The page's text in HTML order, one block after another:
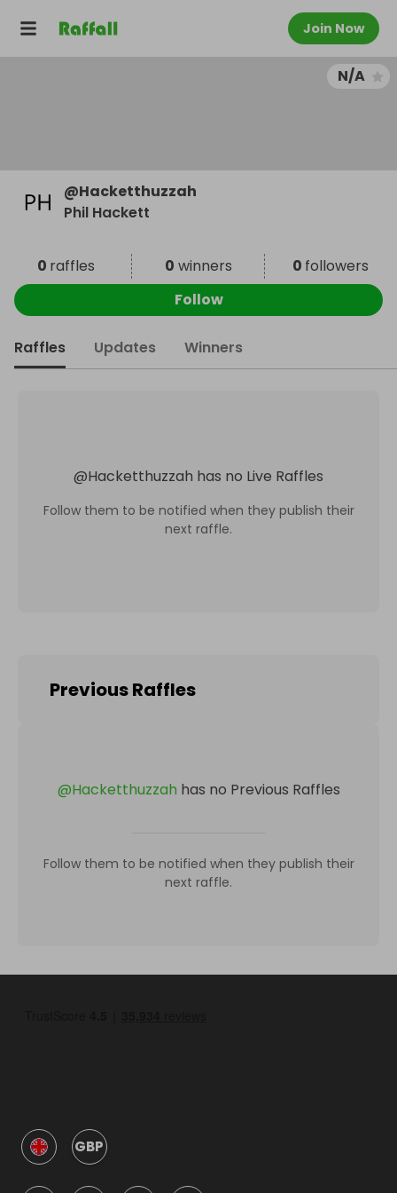
Join Now
N/A
@Hacketthuzzah
Phil Hackett
0 raffles 0 winners 0 followers
Follow
Raffles Updates Winners
@Hacketthuzzah has no Live Raffles
Follow them to be notified when they publish their
next raffle.
Previous Raffles
@Hacketthuzzah has no Previous Raffles
Follow them to be notified when they publish their
next raffle.
GBP